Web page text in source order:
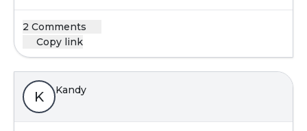
2 Comments
Copy link
K Kandy